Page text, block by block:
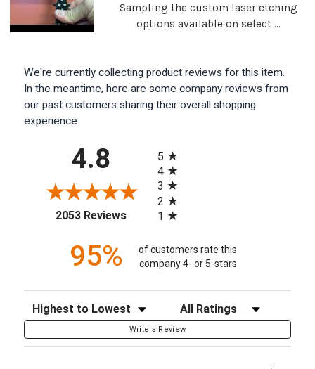
Sampling the custom laser etching
options available on select ...
We're currently collecting product reviews for this item.
In the meantime, here are some company reviews from
our past customers sharing their overall shopping
experience.
4.8
2053 Reviews(opens in a new tab)
5
4
3
2
1
95%
of customers rate this
company 4- or 5-stars
Sort Reviews Filter Reviews by Rating
Write a Review